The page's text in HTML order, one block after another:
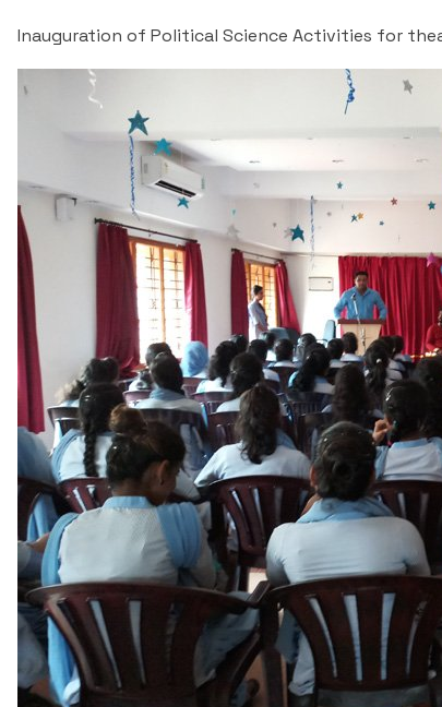
Inauguration of Political Science Activities for